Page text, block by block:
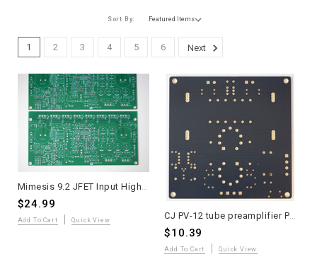
Sort By:
1 2 3 4 5 6 Next
Mimesis 9.2 JFET Input High Speed MOSFET Power Amplifier PCB Two Pieces
$24.99
Add To Cart Quick View
$10.39
Add To Cart Quick View